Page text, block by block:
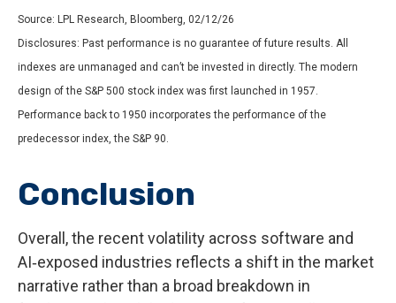
Source: LPL Research, Bloomberg, 02/12/26
Disclosures: Past performance is no guarantee of future results. All
indexes are unmanaged and can’t be invested in directly. The modern
design of the S&P 500 stock index was first launched in 1957.
Performance back to 1950 incorporates the performance of the
predecessor index, the S&P 90.
Conclusion
Overall, the recent volatility across software and
AI‑exposed industries reflects a shift in the market
narrative rather than a broad breakdown in